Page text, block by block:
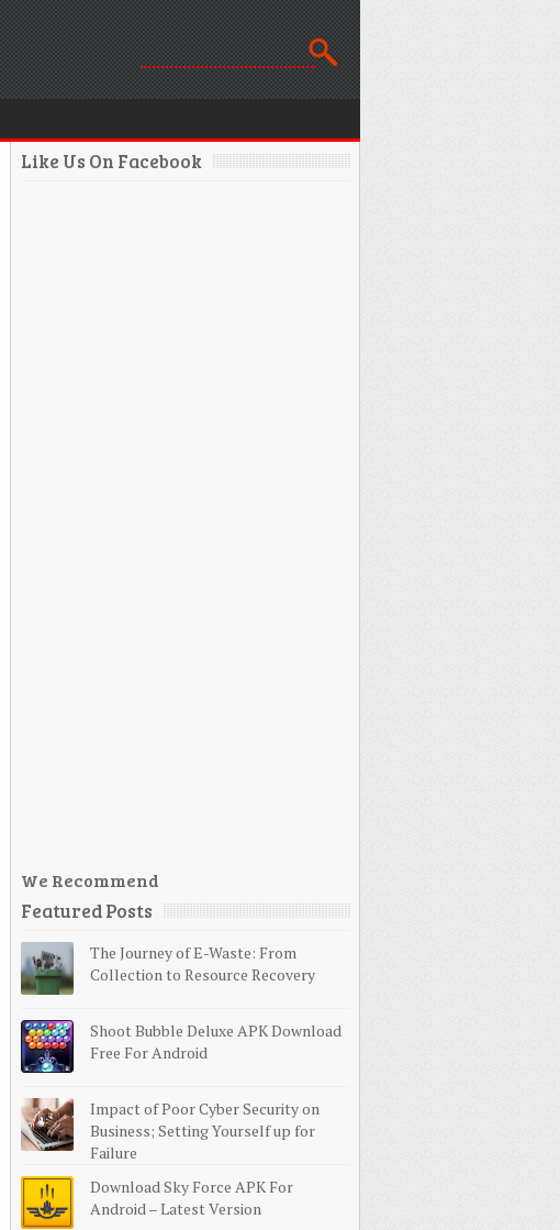
Like Us On Facebook
We Recommend
Featured Posts
The Journey of E-Waste: From
Collection to Resource Recovery
Shoot Bubble Deluxe APK Download
Free For Android
Impact of Poor Cyber Security on
Business; Setting Yourself up for
Failure
Download Sky Force APK For
Android – Latest Version